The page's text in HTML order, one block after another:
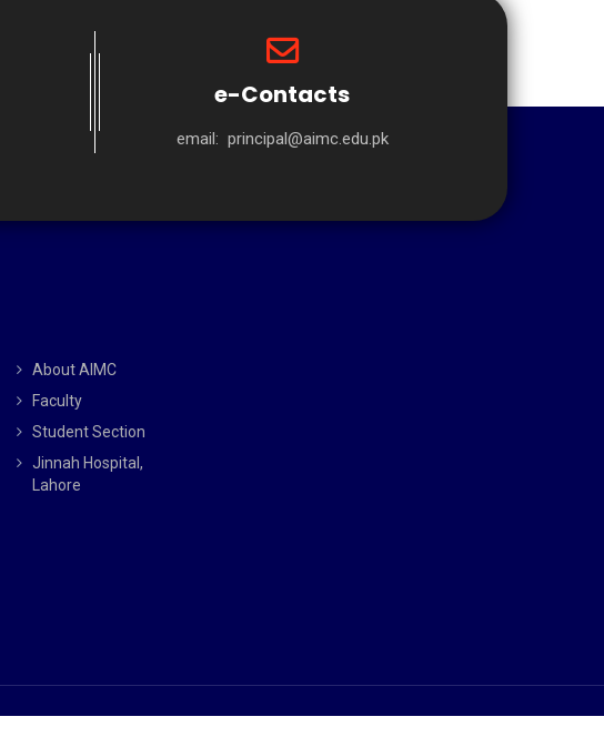
e-Contacts
email: principal@aimc.edu.pk
About AIMC
Faculty
Student Section
Jinnah Hospital,
Lahore